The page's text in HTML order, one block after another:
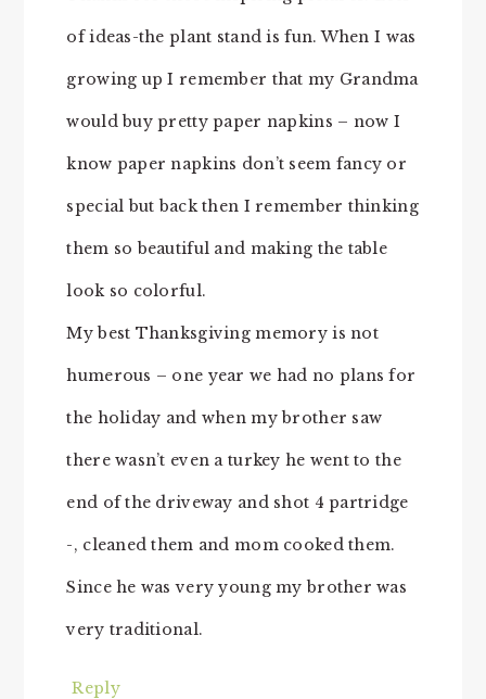
of ideas-the plant stand is fun. When I was
growing up I remember that my Grandma
would buy pretty paper napkins – now I
know paper napkins don’t seem fancy or
special but back then I remember thinking
them so beautiful and making the table
look so colorful.
My best Thanksgiving memory is not
humerous – one year we had no plans for
the holiday and when my brother saw
there wasn’t even a turkey he went to the
end of the driveway and shot 4 partridge
-, cleaned them and mom cooked them.
Since he was very young my brother was
very traditional.
Reply